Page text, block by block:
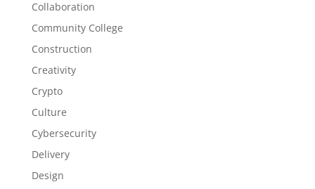
Collaboration
Community College
Construction
Creativity
Crypto
Culture
Cybersecurity
Delivery
Design